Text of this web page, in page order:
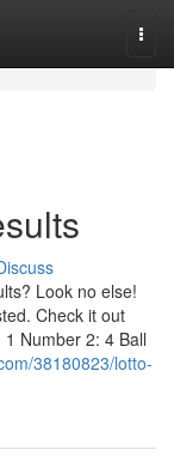
Look no else!
Check it out
Number 2: 4 Ball
38180823/lotto-